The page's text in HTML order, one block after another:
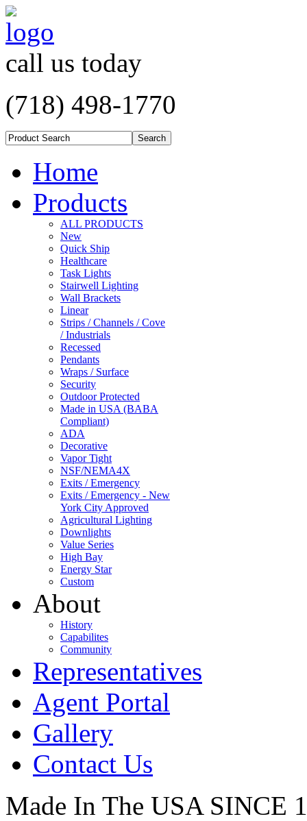
call us today
(718) 498-1770
Home
Products
ALL PRODUCTS
New
Quick Ship
Healthcare
Task Lights
Stairwell Lighting
Wall Brackets
Linear
Strips / Channels / Cove
/ Industrials
Recessed
Pendants
Wraps / Surface
Security
Outdoor Protected
Made in USA (BABA
Compliant)
ADA
Decorative
Vapor Tight
NSF/NEMA4X
Exits / Emergency
Exits / Emergency - New
York City Approved
Agricultural Lighting
Downlights
Value Series
High Bay
Energy Star
Custom
About
History
Capabilites
Community
Representatives
Agent Portal
Gallery
Contact Us
Made In The USA SINCE